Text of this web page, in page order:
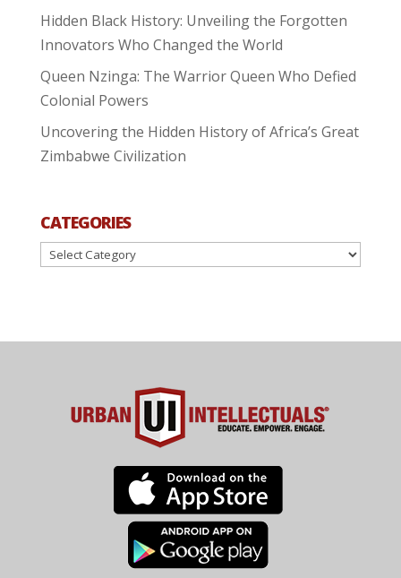
Hidden Black History: Unveiling the Forgotten
Innovators Who Changed the World
Queen Nzinga: The Warrior Queen Who Defied
Colonial Powers
Uncovering the Hidden History of Africa’s Great
Zimbabwe Civilization
CATEGORIES
Categories